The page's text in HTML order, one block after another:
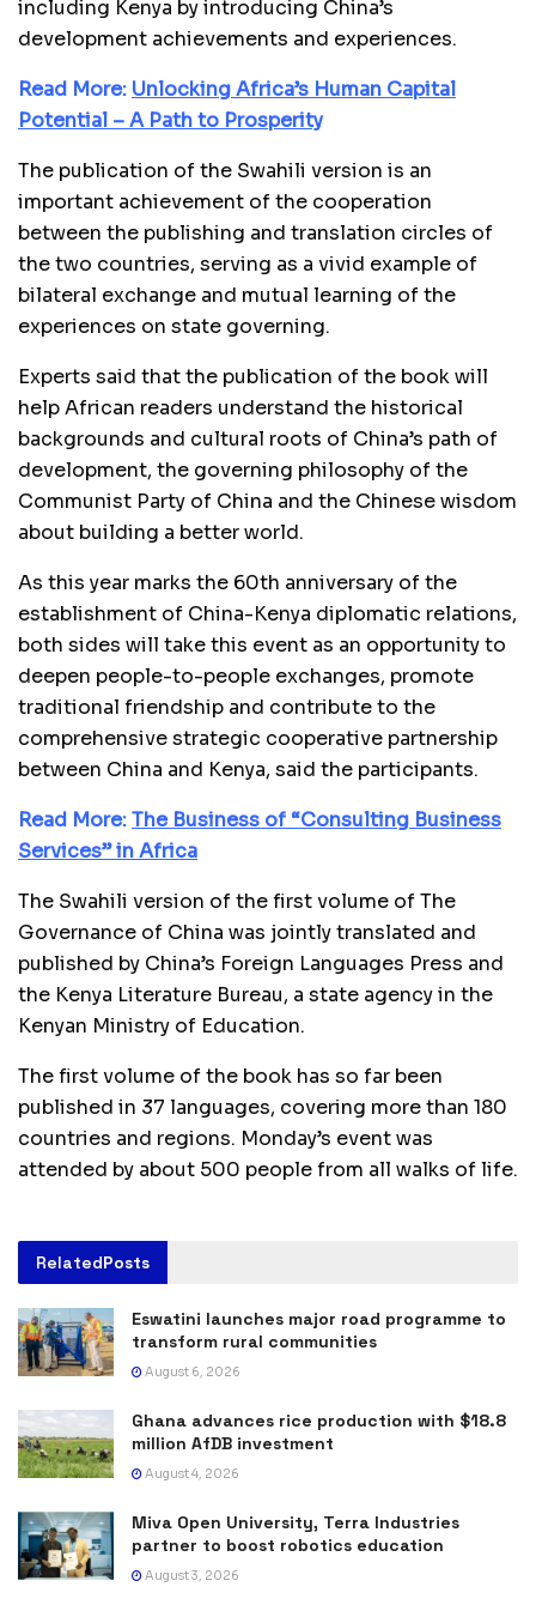
including Kenya by introducing China’s
development achievements and experiences.
Read More: Unlocking Africa’s Human Capital
Potential – A Path to Prosperity
The publication of the Swahili version is an
important achievement of the cooperation
between the publishing and translation circles of
the two countries, serving as a vivid example of
bilateral exchange and mutual learning of the
experiences on state governing.
Experts said that the publication of the book will
help African readers understand the historical
backgrounds and cultural roots of China’s path of
development, the governing philosophy of the
Communist Party of China and the Chinese wisdom
about building a better world.
As this year marks the 60th anniversary of the
establishment of China-Kenya diplomatic relations,
both sides will take this event as an opportunity to
deepen people-to-people exchanges, promote
traditional friendship and contribute to the
comprehensive strategic cooperative partnership
between China and Kenya, said the participants.
Read More:The Business of “Consulting Business
Services” in Africa
The Swahili version of the first volume of The
Governance of China was jointly translated and
published by China’s Foreign Languages Press and
the Kenya Literature Bureau, a state agency in the
Kenyan Ministry of Education.
The first volume of the book has so far been
published in 37 languages, covering more than 180
countries and regions. Monday’s event was
attended by about 500 people from all walks of life.
RelatedPosts
Eswatini launches major road programme to
transform rural communities
August 6, 2026
Ghana advances rice production with $18.8
million AfDB investment
August 4, 2026
Miva Open University, Terra Industries
partner to boost robotics education
August 3, 2026